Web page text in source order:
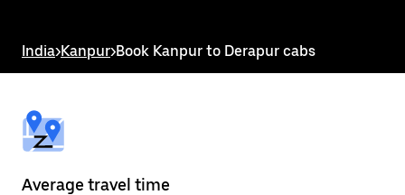
to
close
India>Kanpur>Book Kanpur to Derapur cabs
Average travel time